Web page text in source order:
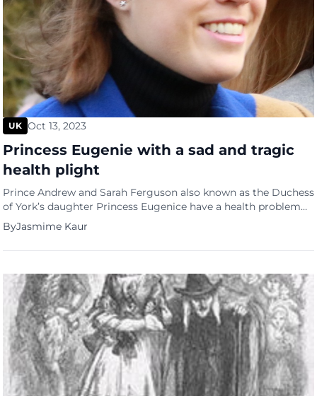
UK Oct 13, 2023
Princess Eugenie with a sad and tragic
health plight
Prince Andrew and Sarah Ferguson also known as the Duchess
of York’s daughter Princess Eugenice have a health problem
that is quite tragic. The younger daughter to the now divorced
couple and 11th in line to the throne, Eugenie is married to
Jack Brooksbank and has two children, August Philip Hawke
ByJasmime Kaur